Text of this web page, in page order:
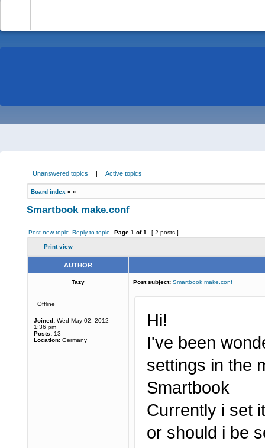
Unanswered topics | Active topics
Board index » »
Smartbook make.conf
Post new topic Reply to topic Page 1 of1 [ 2 posts ]
Print view
AUTHOR
Tazy Post subject: Smartbook make.conf
Offline
Joined: Wed May 02, 2012
1:36 pm
Posts: 13
Location: Germany
Hi!
I've been
settings in the
Smartbook
Currently i set
or should i be